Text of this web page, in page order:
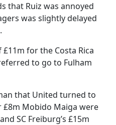
that Ruiz was annoyed
was slightly delayed
for the Costa Rica
to go to Fulham
that United turned to
Mobido Maiga were
SC Freiburg’s £15m